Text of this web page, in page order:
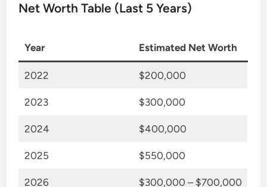
Net Worth Table (Last 5 Years)
Year Estimated Net Worth
2022 $200,000
2023 $300,000
2024 $400,000
2025 $550,000
2026 $300,000 – $700,000